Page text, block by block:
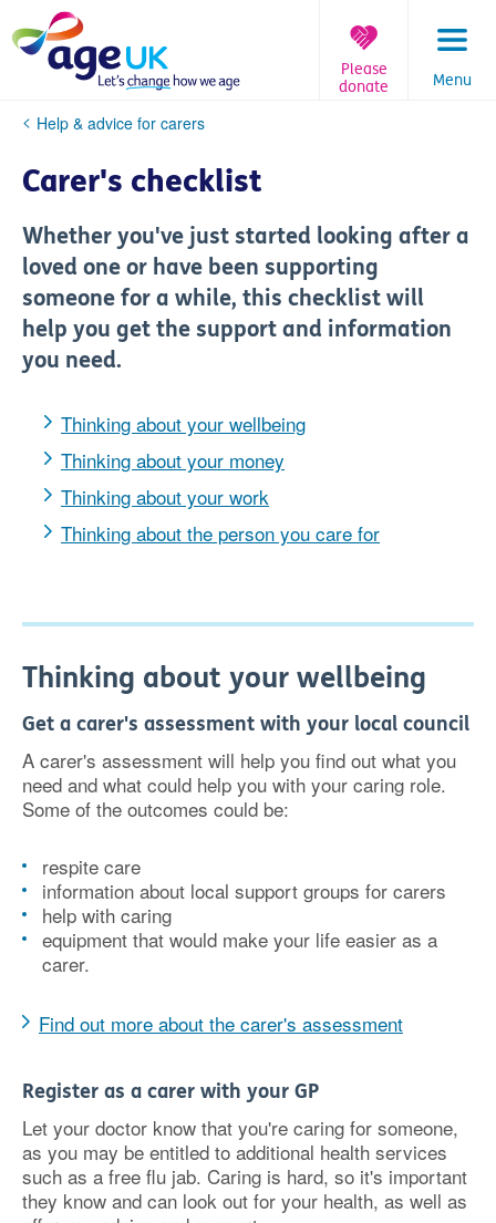
to
content
Menu
Please
donate
You
here:
Help & advice for carers
Carer's checklist
Whether you've just started looking after a
loved one or have been supporting
someone for a while, this checklist will
help you get the support and information
you need.
Thinking about your wellbeing
Thinking about your money
Thinking about your work
Thinking about the person you care for
Thinking about your wellbeing
Get a carer's assessment with your local council
A carer's assessment will help you find out what you
need and what could help you with your caring role.
Some of the outcomes could be:
respite care
information about local support groups for carers
help with caring
equipment that would make your life easier as a
carer.
Find out more about the carer's assessment
Register as a carer with your GP
Let your doctor know that you're caring for someone,
as you may be entitled to additional health services
such as a free flu jab. Caring is hard, so it's important
they know and can look out for your health, as well as